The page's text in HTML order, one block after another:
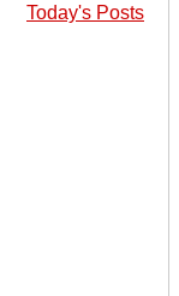
Today's Posts